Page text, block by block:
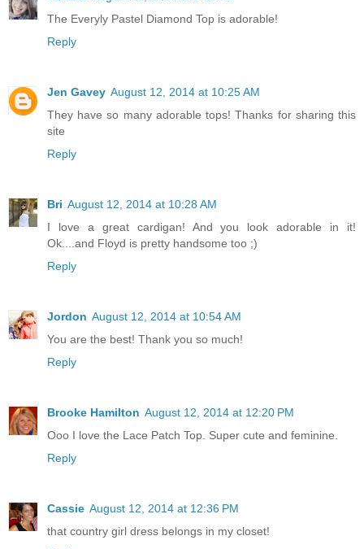
The Everyly Pastel Diamond Top is adorable!
Reply
Jen Gavey August 12, 2014 at 10:25 AM
They have so many adorable tops! Thanks for sharing this
site
Reply
Bri August 12, 2014 at 10:28 AM
I love a great cardigan! And you look adorable in it!
Ok....and Floyd is pretty handsome too ;)
Reply
Jordon August 12, 2014 at 10:54 AM
You are the best! Thank you so much!
Reply
Brooke Hamilton August 12, 2014 at 12:20 PM
Ooo I love the Lace Patch Top. Super cute and feminine.
Reply
Cassie August 12, 2014 at 12:36 PM
that country girl dress belongs in my closet!